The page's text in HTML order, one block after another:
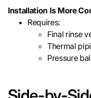
Installation Is More
Requires:
Final rinse
Thermal
Pressure